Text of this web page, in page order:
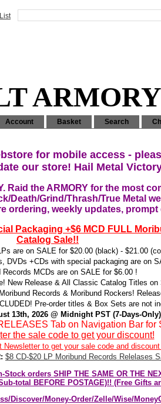
ARMORY
Search
Basket
Account
for mobile access -
our store! Hail Metal
Raid the ARMORY for the most
Death/Grind/Thrash/True Metal
ordering, weekly updates, prompt
Packaging +$6 MCD FULL
Catalog Sale!!
are on SALE for $20.00 (black) - $21.00
DVDs +CDs with special packaging are on
Records MCDs are on SALE for $6.00 !
New Release & All Classic Catalog Titles on
Records & Moribund Rockers!
Pre-order titles & Box Sets are not
13th, 2026 @ Midnight PST (7-Days-
Tab on Navigation Bar for
the sale code to get your discount!
Newsletter to get your sale code and discount
$8 CD-$20 LP Moribund Records Relelases
orders SHIP THE SAME OR THE
total BEFORE POSTAGE)!! (Free Gifts
Discover/Money-Order/Zelle/Wise/